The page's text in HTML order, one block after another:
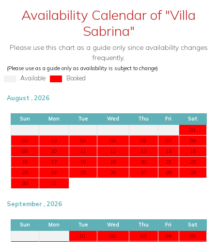
Availability Calendar of "Villa
Sabrina"
Please use this chart as a guide only since availability changes
frequently.
(Please use as a guide only as availability is subject to change)
Available Booked
August , 2026
Sun Mon Tue Wed Thu Fri
Sat
01
02
03 04 05 06 07
08
09
10 11 12 13 14
15
16
17 18 19 20 21
22
23
24 25 26 27 28
29
30
31
September , 2026
Sun Mon Tue Wed Thu Fri
Sat
01
02 03 04
05